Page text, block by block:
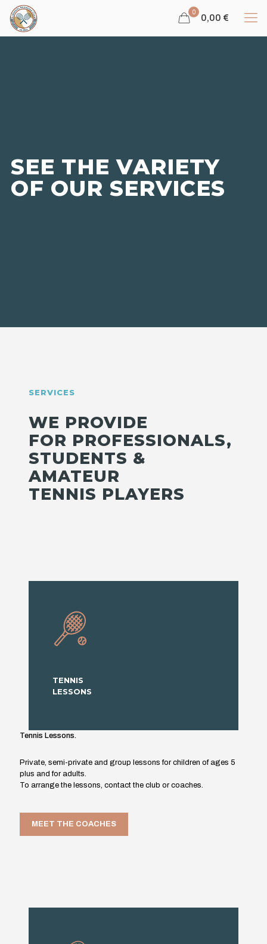
0
0,00 €
SEE THE VARIETY
OF OUR SERVICES
SERVICES
WE PROVIDE
FOR PROFESSIONALS,
STUDENTS &
AMATEUR
TENNIS PLAYERS
TENNIS
LESSONS
Tennis Lessons.
Private, semi-private and group lessons for children of ages 5
plus and for adults.
To arrange the lessons, contact the club or coaches.
MEET THE COACHES